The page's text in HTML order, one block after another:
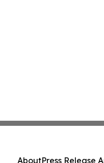
AboutPress Release